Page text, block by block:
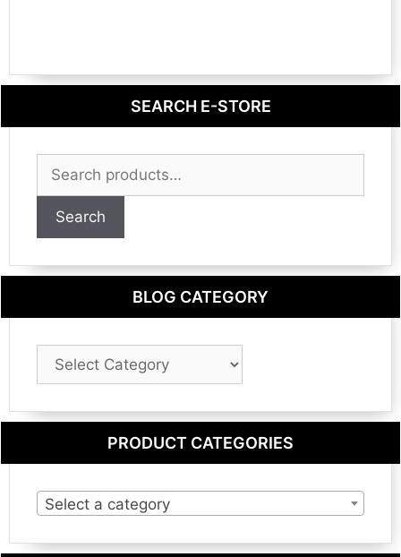
SEARCH E-STORE
for:
Search
BLOG CATEGORY
Blog
Category
PRODUCT CATEGORIES
Select a category